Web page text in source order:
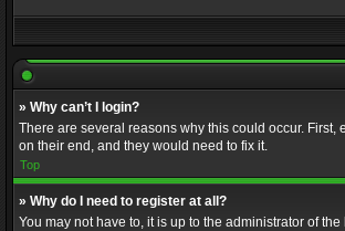
» Why can’t I login?
There are several reasons why this could occur.
on their end, and they would need to fix it.
Top
» Why do I need to register at all?
You may not have to, it is up to the administrator of